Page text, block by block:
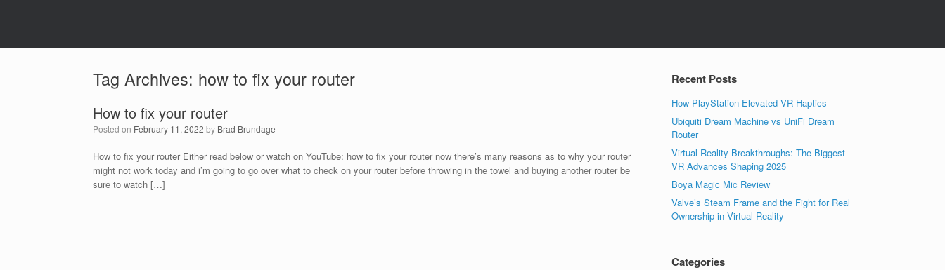
Tag Archives: how to fix your router
How to fix your router
Posted on February 11, 2022 by Brad Brundage
How to fix your router Either read below or watch on YouTube: how to ﬁx your router now there’s many reasons as to why your router
might not work today and i’m going to go over what to check on your router before throwing in the towel and buying another router be
sure to watch […]
Recent Posts
How PlayStation Elevated VR Haptics
Ubiquiti Dream Machine vs UniFi Dream
Router
Virtual Reality Breakthroughs: The Biggest
VR Advances Shaping 2025
Boya Magic Mic Review
Valve’s Steam Frame and the Fight for Real
Ownership in Virtual Reality
Categories